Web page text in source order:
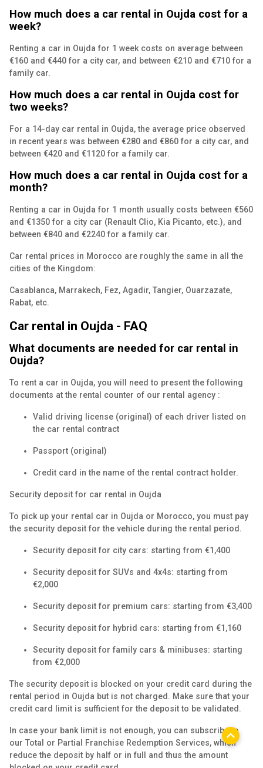
How much does a car rental in Oujda cost for a
week?
Renting a car in Oujda for 1 week costs on average between
€160 and €440 for a city car, and between €210 and €710 for a
family car.
How much does a car rental in Oujda cost for
two weeks?
For a 14-day car rental in Oujda, the average price observed
in recent years was between €280 and €860 for a city car, and
between €420 and €1120 for a family car.
How much does a car rental in Oujda cost for a
month?
Renting a car in Oujda for 1 month usually costs between €560
and €1350 for a city car (Renault Clio, Kia Picanto, etc.), and
between €840 and €2240 for a family car.
Car rental prices in Morocco are roughly the same in all the
cities of the Kingdom:
Casablanca, Marrakech, Fez, Agadir, Tangier, Ouarzazate,
Rabat, etc.
Car rental in Oujda - FAQ
What documents are needed for car rental in
Oujda?
To rent a car in Oujda, you will need to present the following
documents at the rental counter of our rental agency :
Valid driving license (original) of each driver listed on
the car rental contract
Passport (original)
Credit card in the name of the rental contract holder.
Security deposit for car rental in Oujda
To pick up your rental car in Oujda or Morocco, you must pay
the security deposit for the vehicle during the rental period.
Security deposit for city cars: starting from €1,400
Security deposit for SUVs and 4x4s: starting from
€2,000
Security deposit for premium cars: starting from €3,400
Security deposit for hybrid cars: starting from €1,160
Security deposit for family cars & minibuses: starting
from €2,000
The security deposit is blocked on your credit card during the
rental period in Oujda but is not charged. Make sure that your
credit card limit is sufficient for the deposit to be validated.
In case your bank limit is not enough, you can subscribe to
our Total or Partial Franchise Redemption Services, which
reduce the deposit by half or in full and thus the amount